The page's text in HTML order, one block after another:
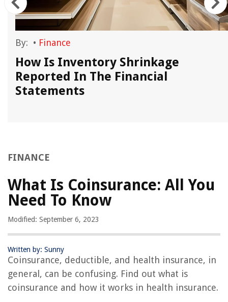
By: • Finance
How Is Inventory Shrinkage
Reported In The Financial
Statements
FINANCE
What Is Coinsurance: All You
Need To Know
Modified: September 6, 2023
Written by: Sunny
Coinsurance, deductible, and health insurance, in
general, can be confusing. Find out what is
coinsurance and how it works in health insurance.